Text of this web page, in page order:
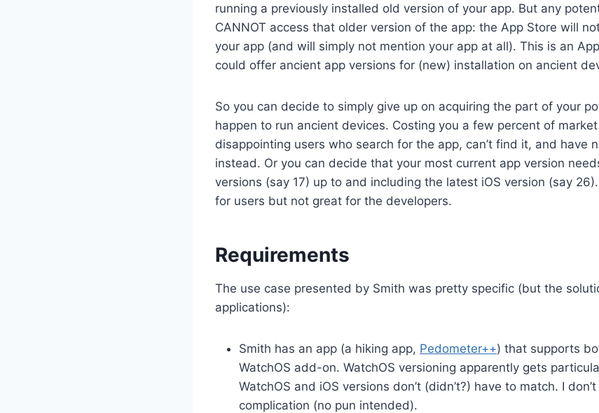
running a previously installed old version of your app. But any
CANNOT access that older version of the app: the App Store will
your app (and will simply not mention your app at all). This is an
could offer ancient app versions for (new) installation on ancient
So you can decide to simply give up on acquiring the part of your
happen to run ancient devices. Costing you a few percent of
disappointing users who search for the app, can’t find it, and have
instead. Or you can decide that your most current app version
versions (say 17) up to and including the latest iOS version (say
for users but not great for the developers.
Requirements
The use case presented by Smith was pretty specific (but the
applications):
Smith has an app (a hiking app, Pedometer++) that supports
WatchOS add-on. WatchOS versioning apparently gets
WatchOS and iOS versions don’t (didn’t?) have to match. I
complication (no pun intended).